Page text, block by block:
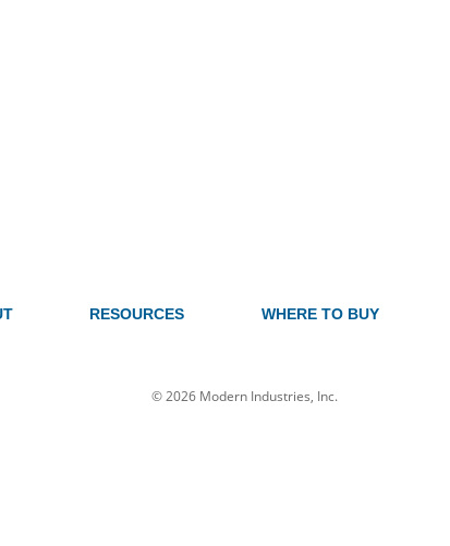
RESOURCES WHERE TO BUY
© 2026 Modern Industries, Inc.